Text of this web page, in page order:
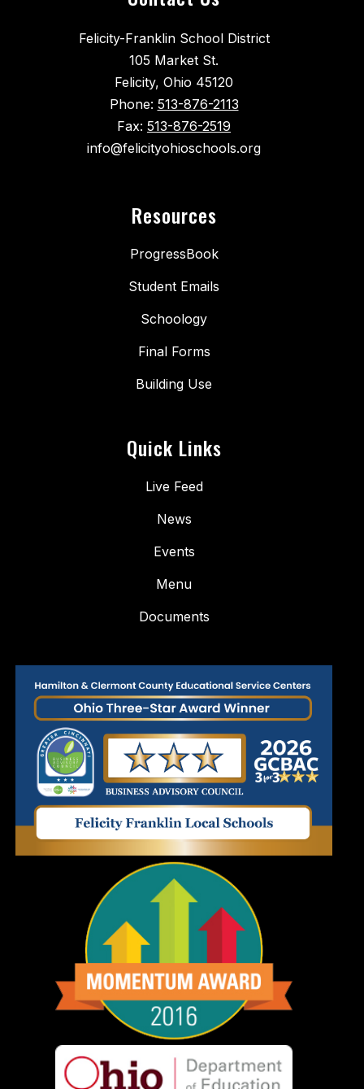
Felicity-Franklin School District
105 Market St.
Felicity, Ohio 45120
Phone: 513-876-2113
Fax: 513-876-2519
info@felicityohioschools.org
Resources
ProgressBook
Student Emails
Schoology
Final Forms
Building Use
Quick Links
Live Feed
News
Events
Menu
Documents